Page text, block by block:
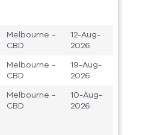
Melbourne -
CBD
12-Aug-
2026
Melbourne -
CBD
19-Aug-
2026
Melbourne -
CBD
10-Aug-
2026